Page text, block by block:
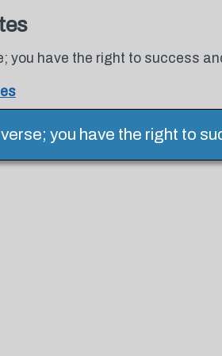
you have the right to success
you have the right to